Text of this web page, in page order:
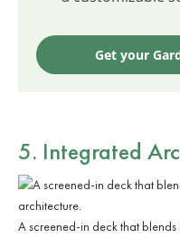
Get your
5. Integrated
A screened-in deck that blends